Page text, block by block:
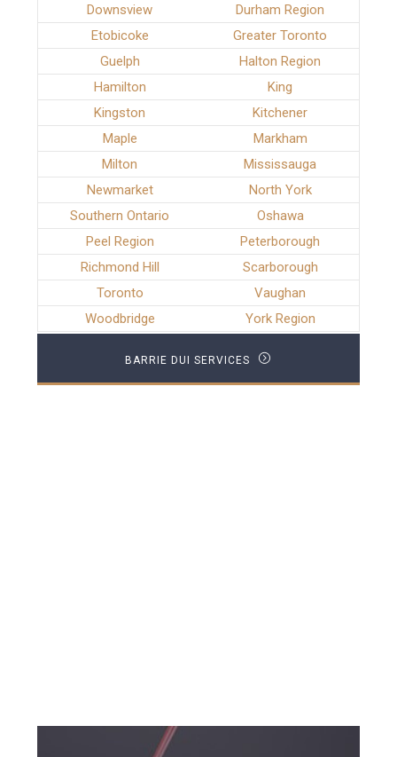
Downsview
Durham Region
Etobicoke
Greater Toronto
Guelph
Halton Region
Hamilton
King
Kingston
Kitchener
Maple
Markham
Milton
Mississauga
Newmarket
North York
Southern Ontario
Oshawa
Peel Region
Peterborough
Richmond Hill
Scarborough
Toronto
Vaughan
Woodbridge
York Region
BARRIE DUI SERVICES